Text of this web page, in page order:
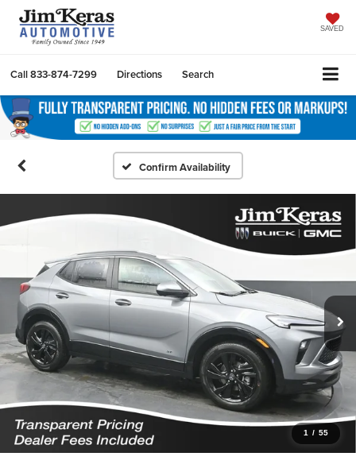
SAVED
Call833-874-7299 Directions Search
Confirm Availability
1 / 55